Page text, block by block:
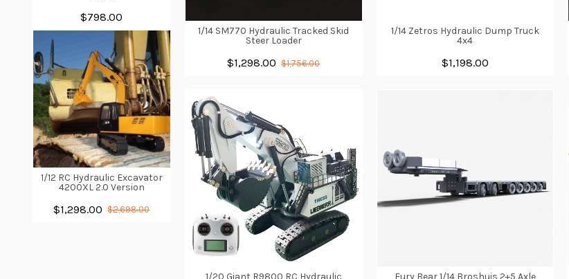
$798.00
1/12 RC Hydraulic Excavator
4200XL 2.0 Version
$1,298.00 $2,698.00
1/14 SM770 Hydraulic Tracked Skid
Steer Loader
$1,298.00 $1,756.00
1/14 Zetros Hydraulic Dump Truck
4x4
$1,198.00
1/20 Giant R9800 RC Hydraulic
Fury Bear 1/14 Broshuis 2+5 Axle